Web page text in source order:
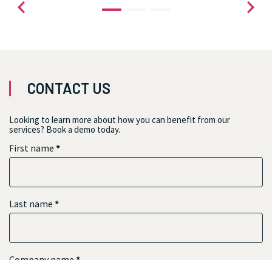
CONTACT US
Looking to learn more about how you can benefit from our
services? Book a demo today.
First name *
Last name *